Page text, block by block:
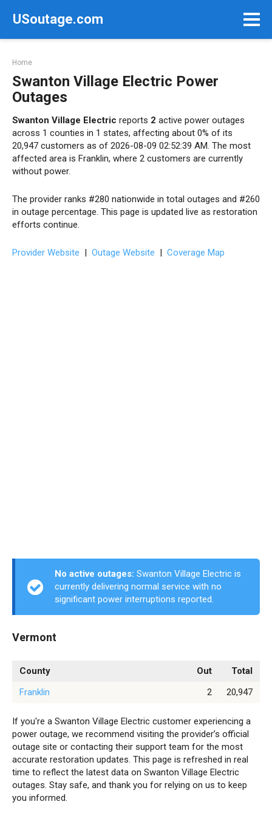
USoutage.com
Home
Swanton Village Electric Power
Outages
Swanton Village Electric reports 2 active power outages
across 1 counties in 1 states, affecting about 0% of its
20,947 customers as of 2026-08-09 02:52:39 AM. The most
affected area is Franklin, where 2 customers are currently
without power.
The provider ranks #280 nationwide in total outages and #260
in outage percentage. This page is updated live as restoration
efforts continue.
Provider Website | Outage Website | Coverage Map
No active outages: Swanton Village Electric is
currently delivering normal service with no
significant power interruptions reported.
Vermont
County Out
Total
Franklin
2 20,947
If you're a Swanton Village Electric customer experiencing a
power outage, we recommend visiting the provider’s official
outage site or contacting their support team for the most
accurate restoration updates. This page is refreshed in real
time to reflect the latest data on Swanton Village Electric
outages. Stay safe, and thank you for relying on us to keep
you informed.